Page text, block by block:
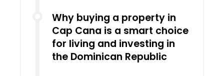
Why buying a property in
Cap Cana is a smart choice
for living and investing in
the Dominican Republic